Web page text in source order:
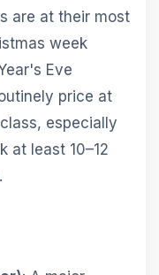
are at their most
week
Eve
price at
class, especially
at least 10–12